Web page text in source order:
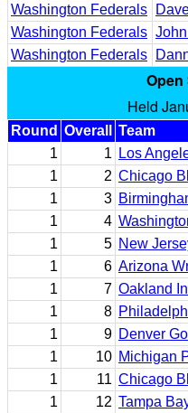
Washington Federals
Washington Federals
Washington Federals
Held
Round Overall Team
1
1 Los
1
2 Chicago
1
3
1
4
1
5 New
1
6 Arizona
1
7 Oakland
1
8
1
9 Denver
1
10 Michigan
1
11 Chicago
1
12 Tampa